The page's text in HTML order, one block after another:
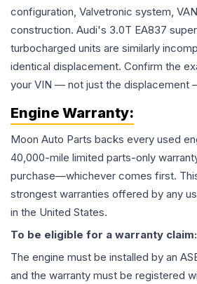
configuration, Valvetronic system,
construction. Audi's 3.0T EA837
turbocharged units are similarly
identical displacement. Confirm the
your VIN — not just the displacement
Engine Warranty:
Moon Auto Parts backs every used
40,000-mile limited parts-only
purchase—whichever comes first.
strongest warranties offered by any
in the United States.
To be eligible for a warranty claim:
The engine must be installed by an
and the warranty must be registered